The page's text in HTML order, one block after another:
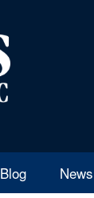
Blog News